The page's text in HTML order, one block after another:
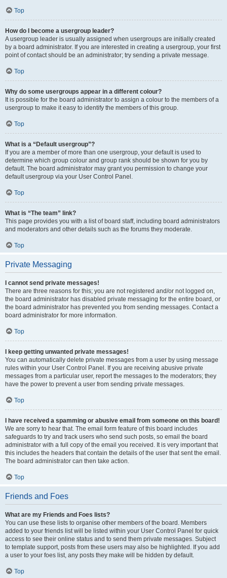
Top
How do I become a usergroup leader?
A usergroup leader is usually assigned when usergroups are initially created
by a board administrator. If you are interested in creating a usergroup, your first
point of contact should be an administrator; try sending a private message.
Top
Why do some usergroups appear in a different colour?
It is possible for the board administrator to assign a colour to the members of a
usergroup to make it easy to identify the members of this group.
Top
What is a “Default usergroup”?
If you are a member of more than one usergroup, your default is used to
determine which group colour and group rank should be shown for you by
default. The board administrator may grant you permission to change your
default usergroup via your User Control Panel.
Top
What is “The team” link?
This page provides you with a list of board staff, including board administrators
and moderators and other details such as the forums they moderate.
Top
Private Messaging
I cannot send private messages!
There are three reasons for this; you are not registered and/or not logged on,
the board administrator has disabled private messaging for the entire board, or
the board administrator has prevented you from sending messages. Contact a
board administrator for more information.
Top
I keep getting unwanted private messages!
You can automatically delete private messages from a user by using message
rules within your User Control Panel. If you are receiving abusive private
messages from a particular user, report the messages to the moderators; they
have the power to prevent a user from sending private messages.
Top
I have received a spamming or abusive email from someone on this board!
We are sorry to hear that. The email form feature of this board includes
safeguards to try and track users who send such posts, so email the board
administrator with a full copy of the email you received. It is very important that
this includes the headers that contain the details of the user that sent the email.
The board administrator can then take action.
Top
Friends and Foes
What are my Friends and Foes lists?
You can use these lists to organise other members of the board. Members
added to your friends list will be listed within your User Control Panel for quick
access to see their online status and to send them private messages. Subject
to template support, posts from these users may also be highlighted. If you add
a user to your foes list, any posts they make will be hidden by default.
Top